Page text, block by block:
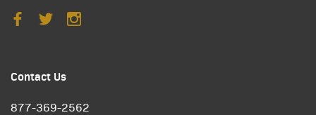
Contact Us
877-369-2562